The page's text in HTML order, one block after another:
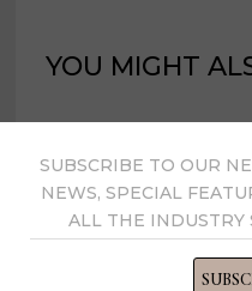
YOU MIGHT
SUBSCRIBE TO OUR
NEWS, SPECIAL
ALL THE INDUSTRY